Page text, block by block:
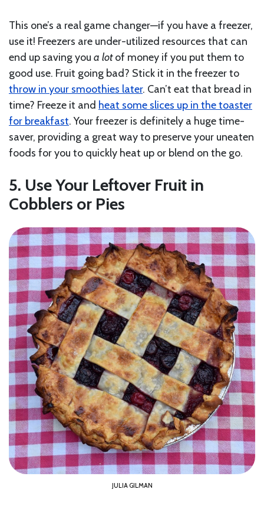
This one’s a real game changer—if you have a freezer,
use it! Freezers are under-utilized resources that can
end up saving you a lotof money if you put them to
good use. Fruit going bad? Stick it in the freezer to
throw in your smoothies later. Can’t eat that bread in
time? Freeze it and heat some slices up in the toaster
for breakfast. Your freezer is definitely a huge time-
saver, providing a great way to preserve your uneaten
foods for you to quickly heat up or blend on the go.
5. Use Your Leftover Fruit in
Cobblers or Pies
JULIA GILMAN